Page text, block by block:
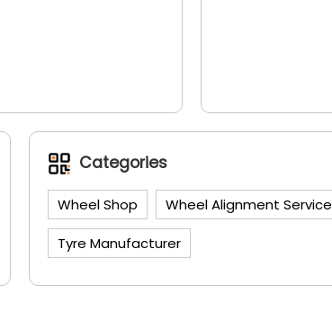
Categories
Wheel Shop Wheel Alignment Service
Tyre Manufacturer